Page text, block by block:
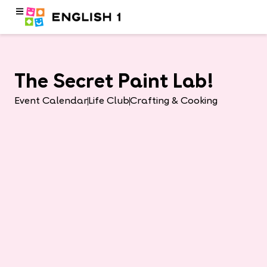
The Secret Paint Lab!
Event Calendar Life ClubCrafting & Cooking